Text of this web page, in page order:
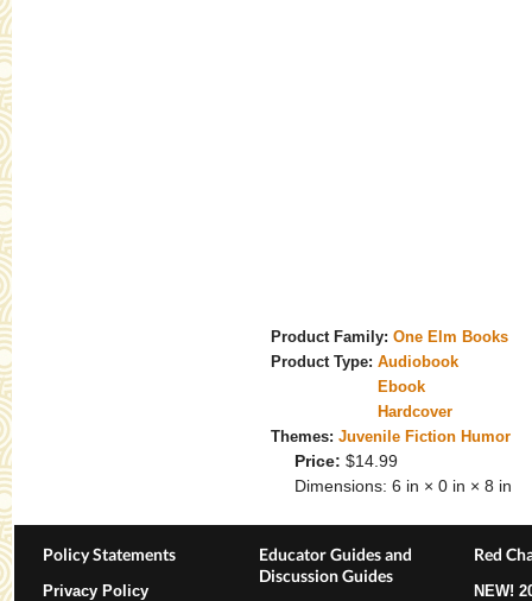
Product Family: One Elm Books
Product Type: Audiobook
Ebook
Hardcover
Themes: Juvenile Fiction Humor
Price: $14.99
Dimensions: 6 in × 0 in × 8 in
Policy Statements
Privacy Policy
Educator Guides and
Discussion Guides
Red
NEW!